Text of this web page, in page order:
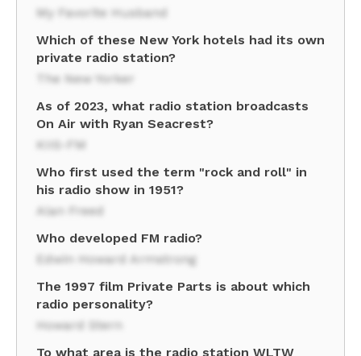
My Favorite Husband
Which of these New York hotels had its own
private radio station?
The New Yorker
As of 2023, what radio station broadcasts
On Air with Ryan Seacrest?
KIIS-FM
Who first used the term "rock and roll" in
his radio show in 1951?
Alan Freed
Who developed FM radio?
Edwin Howard Armstrong
The 1997 film Private Parts is about which
radio personality?
Howard Stern
To what area is the radio station WLTW